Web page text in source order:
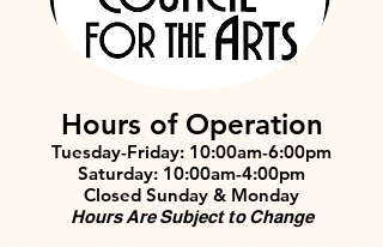
Hours of Operation
Tuesday-Friday: 10:00am-6:00pm
Saturday: 10:00am-4:00pm
Closed Sunday & Monday
Hours Are Subject to Change